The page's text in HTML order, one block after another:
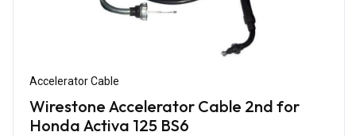
Accelerator Cable
Wirestone Accelerator Cable 2nd for
Honda Activa 125 BS6